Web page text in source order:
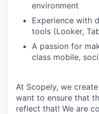
environment
Experience with
tools (Looker,
A passion for
class mobile,
At Scopely, we
want to ensure that
reflect that! We are